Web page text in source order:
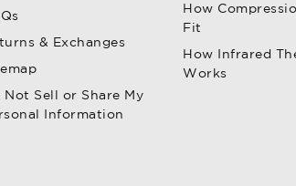
& Exchanges
Not Sell or Share My
Information
How
Fit
How Infrared
Works